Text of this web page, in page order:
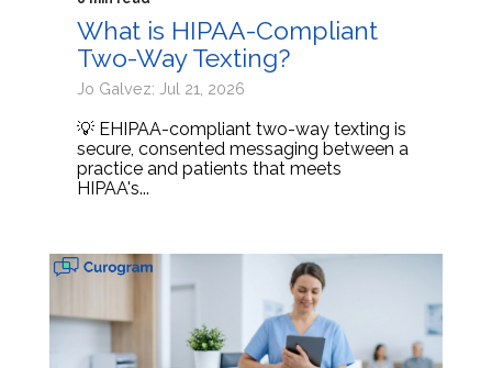
What is HIPAA-Compliant
Two-Way Texting?
Jo Galvez: Jul 21, 2026
💡 EHIPAA-compliant two-way texting is
secure, consented messaging between a
practice and patients that meets
HIPAA's...